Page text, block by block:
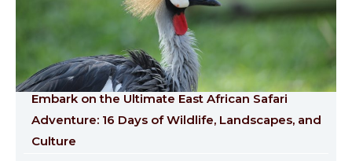
Embark on the Ultimate East African Safari
Adventure: 16 Days of Wildlife, Landscapes, and
Culture